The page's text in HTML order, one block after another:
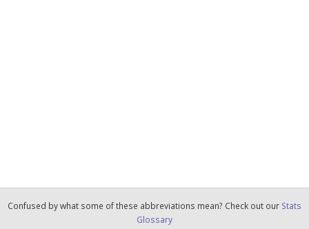
Confused by what some of these abbreviations mean? Check out our Stats
Glossary